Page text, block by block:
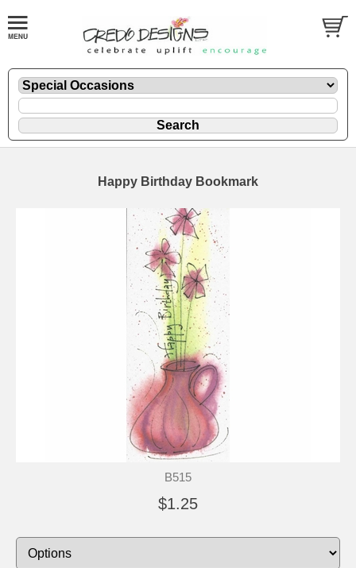
Happy Birthday Bookmark
B515
$1.25